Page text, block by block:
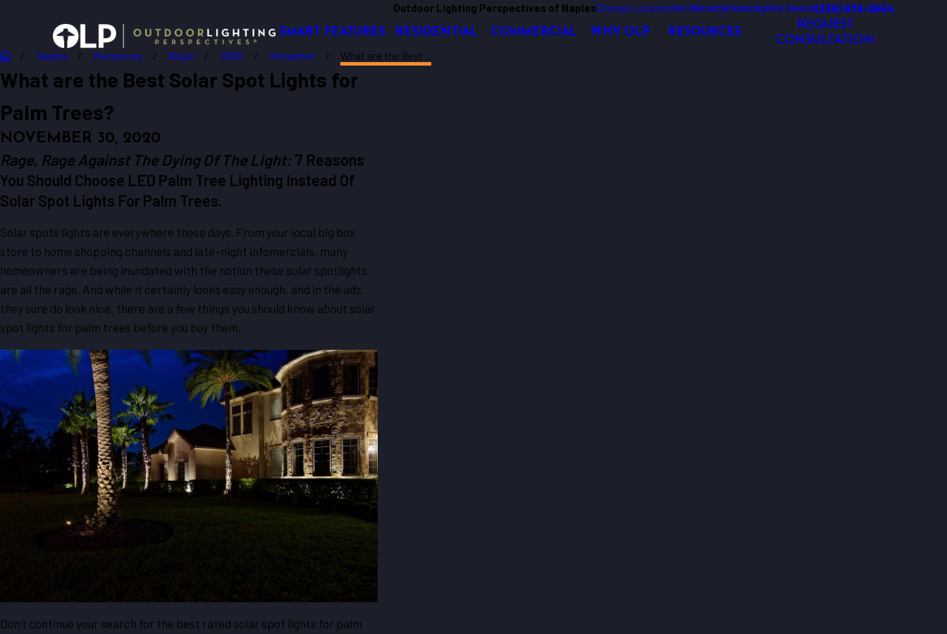
Outdoor Lighting Perspectives of NaplesChange LocationOur WarrantyFinancingSite Search(239) 970-9554
SMART FEATURES RESIDENTIAL COMMERCIAL WHY OLP RESOURCES
REQUEST
CONSULTATION
Naples Resources Blogs 2020 November What are the Best ...
What are the Best Solar Spot Lights for
Palm Trees?
NOVEMBER 30, 2020
Rage, Rage Against The Dying Of The Light:7 Reasons
You Should Choose LED Palm Tree Lighting Instead Of
Solar Spot Lights For Palm Trees.
Solar spots lights are everywhere these days. From your local big box
store to home shopping channels and late-night infomercials, many
homeowners are being inundated with the notion these solar spotlights
are all the rage. And while it certainly looks easy enough, and in the ads,
they sure do look nice, there are a few things you should know about solar
spot lights for palm trees before you buy them.
Don’t continue your search for the best rated solar spot lights for palm